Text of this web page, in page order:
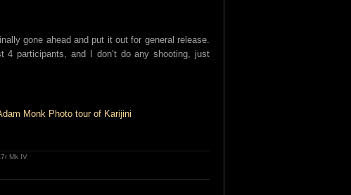
gone ahead and put it out for general release.
participants, and I don’t do any shooting, just
Mk IV